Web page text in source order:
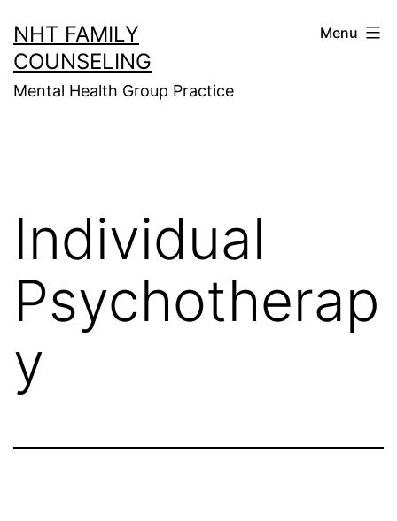
to
content
NHT FAMILY
COUNSELING
Mental Health Group Practice
Menu
Individual
Psychotherap
y